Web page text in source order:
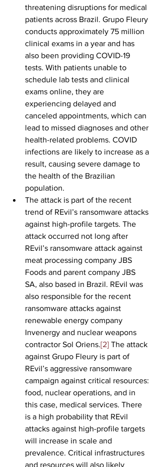
threatening disruptions for medical
patients across Brazil. Grupo Fleury
conducts approximately 75 million
clinical exams in a year and has
also been providing COVID-19
tests. With patients unable to
schedule lab tests and clinical
exams online, they are
experiencing delayed and
canceled appointments, which can
lead to missed diagnoses and other
health-related problems. COVID
infections are likely to increase as a
result, causing severe damage to
the health of the Brazilian
population.
The attack is part of the recent
trend of REvil’s ransomware attacks
against high-profile targets. The
attack occurred not long after
REvil’s ransomware attack against
meat processing company JBS
Foods and parent company JBS
SA, also based in Brazil. REvil was
also responsible for the recent
ransomware attacks against
renewable energy company
Invenergy and nuclear weapons
contractor Sol Oriens.[2] The attack
against Grupo Fleury is part of
REvil’s aggressive ransomware
campaign against critical resources:
food, nuclear operations, and in
this case, medical services. There
is a high probability that REvil
attacks against high-profile targets
will increase in scale and
prevalence. Critical infrastructures
and resources will also likely